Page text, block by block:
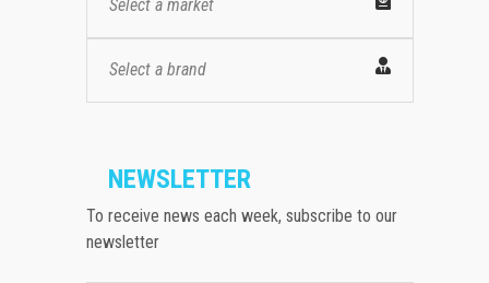
Select a market
Select a brand
NEWSLETTER
To receive news each week, subscribe to our
newsletter